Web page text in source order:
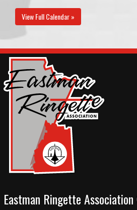
View Full Calendar »
Eastman Ringette